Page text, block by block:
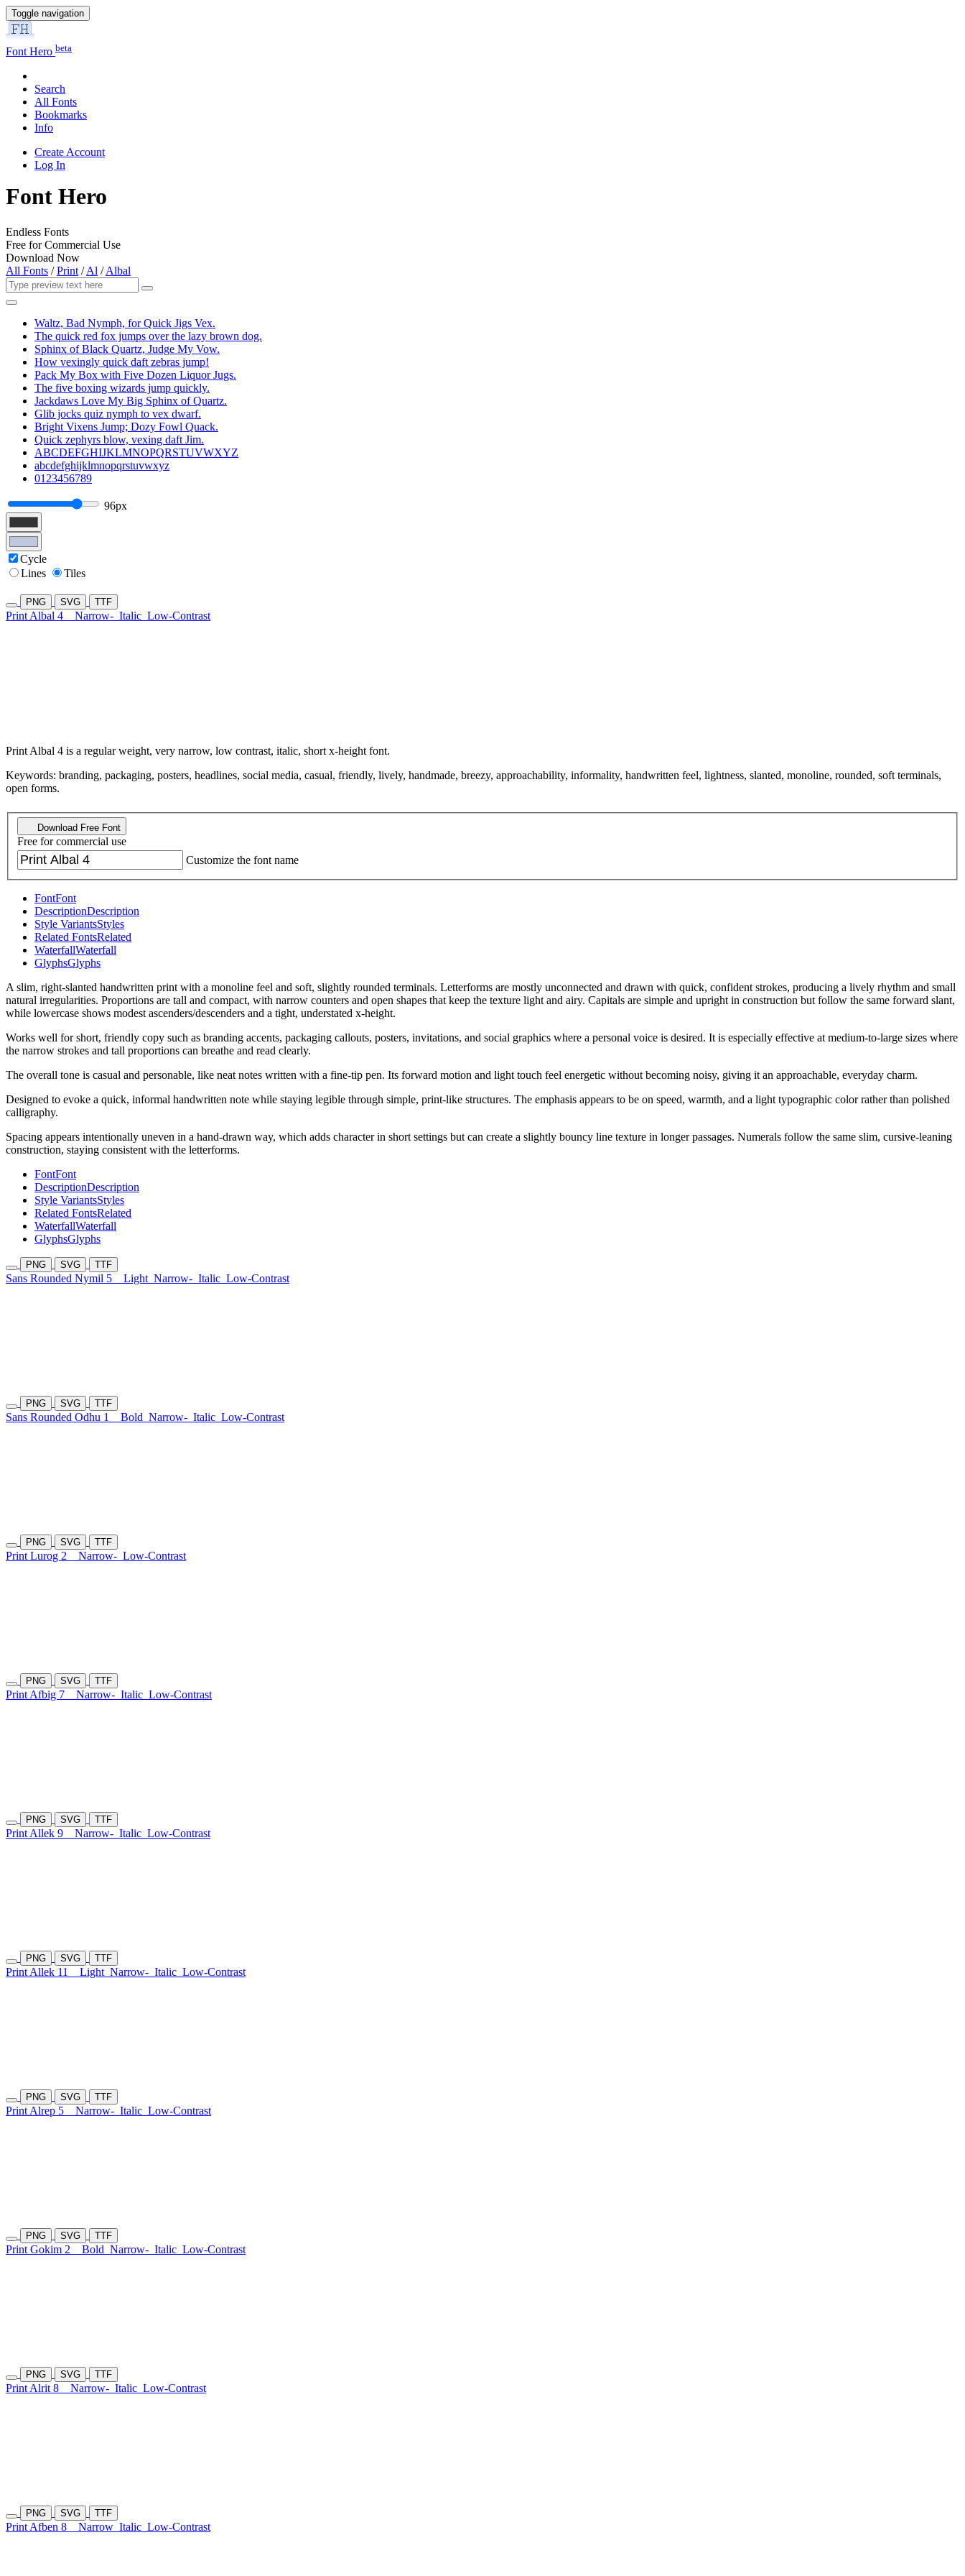
Toggle navigation
Font Hero beta
Search
All Fonts
Bookmarks
Info
Create Account
Log In
Font Hero
Endless Fonts
Free for Commercial Use
Download Now
All Fonts /Print /Al /Albal
Waltz, Bad Nymph, for Quick Jigs Vex.
The quick red fox jumps over the lazy brown dog.
Sphinx of Black Quartz, Judge My Vow.
How vexingly quick daft zebras jump!
Pack My Box with Five Dozen Liquor Jugs.
The five boxing wizards jump quickly.
Jackdaws Love My Big Sphinx of Quartz.
Glib jocks quiz nymph to vex dwarf.
Bright Vixens Jump; Dozy Fowl Quack.
Quick zephyrs blow, vexing daft Jim.
ABCDEFGHIJKLMNOPQRSTUVWXYZ
abcdefghijklmnopqrstuvwxyz
0123456789
96px
Cycle
Lines
Tiles
PNG SVG TTF
Print Albal 4 Narrow- Italic Low-Contrast
Print Albal 4 is a regular weight, very narrow, low contrast, italic, short x-height font.
Keywords: branding, packaging, posters, headlines, social media, casual, friendly, lively, handmade, breezy, approachability, informality, handwritten feel, lightness, slanted, monoline, rounded, soft terminals,
open forms.
Download Free Font
Free for commercial use
Customize the font name
FontFont
DescriptionDescription
Style VariantsStyles
Related FontsRelated
WaterfallWaterfall
GlyphsGlyphs
A slim, right-slanted handwritten print with a monoline feel and soft, slightly rounded terminals. Letterforms are mostly unconnected and drawn with quick, confident strokes, producing a lively rhythm and small
natural irregularities. Proportions are tall and compact, with narrow counters and open shapes that keep the texture light and airy. Capitals are simple and upright in construction but follow the same forward slant,
while lowercase shows modest ascenders/descenders and a tight, understated x-height.
Works well for short, friendly copy such as branding accents, packaging callouts, posters, invitations, and social graphics where a personal voice is desired. It is especially effective at medium-to-large sizes where
the narrow strokes and tall proportions can breathe and read clearly.
The overall tone is casual and personable, like neat notes written with a fine-tip pen. Its forward motion and light touch feel energetic without becoming noisy, giving it an approachable, everyday charm.
Designed to evoke a quick, informal handwritten note while staying legible through simple, print-like structures. The emphasis appears to be on speed, warmth, and a light typographic color rather than polished
calligraphy.
Spacing appears intentionally uneven in a hand-drawn way, which adds character in short settings but can create a slightly bouncy line texture in longer passages. Numerals follow the same slim, cursive-leaning
construction, staying consistent with the letterforms.
FontFont
DescriptionDescription
Style VariantsStyles
Related FontsRelated
WaterfallWaterfall
GlyphsGlyphs
PNG SVG TTF
Sans Rounded Nymil 5 Light Narrow- Italic Low-Contrast
PNG SVG TTF
Sans Rounded Odhu 1 Bold Narrow- Italic Low-Contrast
PNG SVG TTF
Print Lurog 2 Narrow- Low-Contrast
PNG SVG TTF
Print Afbig 7 Narrow- Italic Low-Contrast
PNG SVG TTF
Print Allek 9 Narrow- Italic Low-Contrast
PNG SVG TTF
Print Allek 11 Light Narrow- Italic Low-Contrast
PNG SVG TTF
Print Alrep 5 Narrow- Italic Low-Contrast
PNG SVG TTF
Print Gokim 2 Bold Narrow- Italic Low-Contrast
PNG SVG TTF
Print Alrit 8 Narrow- Italic Low-Contrast
PNG SVG TTF
Print Afben 8 Narrow Italic Low-Contrast